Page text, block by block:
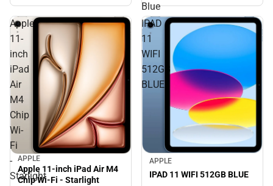
Blue
Apple
11-
inch
iPad
Air
M4
Chip
Wi-
Fi
-
Starlight
APPLE
Apple 11-inch iPad Air M4
Chip Wi-Fi - Starlight
IPAD
11
WIFI
512GB
BLUE
APPLE
IPAD 11 WIFI 512GB BLUE